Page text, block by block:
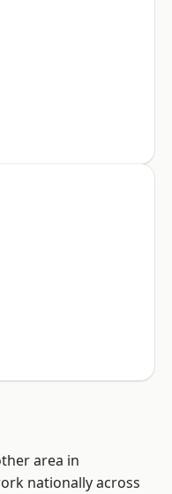
area in
nationally across